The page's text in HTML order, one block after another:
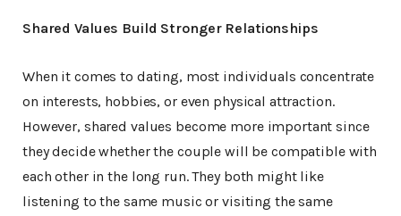
Shared Values Build Stronger Relationships
When it comes to dating, most individuals concentrate
on interests, hobbies, or even physical attraction.
However, shared values become more important since
they decide whether the couple will be compatible with
each other in the long run. They both might like
listening to the same music or visiting the same